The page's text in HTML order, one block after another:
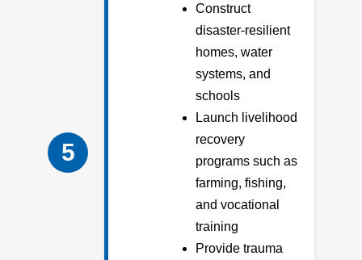
5
Construct
disaster-resilient
homes, water
systems, and
schools
Launch livelihood
recovery
programs such as
farming, fishing,
and vocational
training
Provide trauma